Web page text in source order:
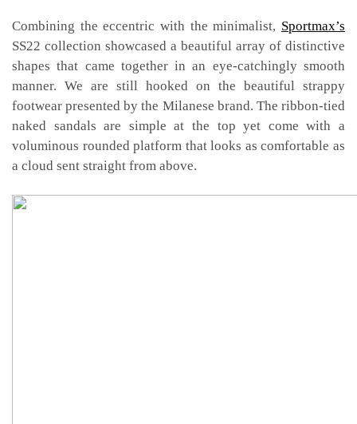
Combining the eccentric with the minimalist, Sportmax’s
SS22 collection showcased a beautiful array of distinctive
shapes that came together in an eye-catchingly smooth
manner. We are still hooked on the beautiful strappy
footwear presented by the Milanese brand. The ribbon-tied
naked sandals are simple at the top yet come with a
voluminous rounded platform that looks as comfortable as
a cloud sent straight from above.